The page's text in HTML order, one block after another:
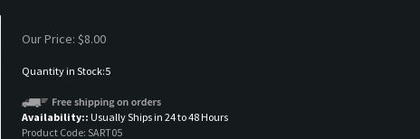
Our Price: $8.00
Quantity in Stock:5
Availability:: Usually Ships in 24 to 48 Hours
Product Code: SART05